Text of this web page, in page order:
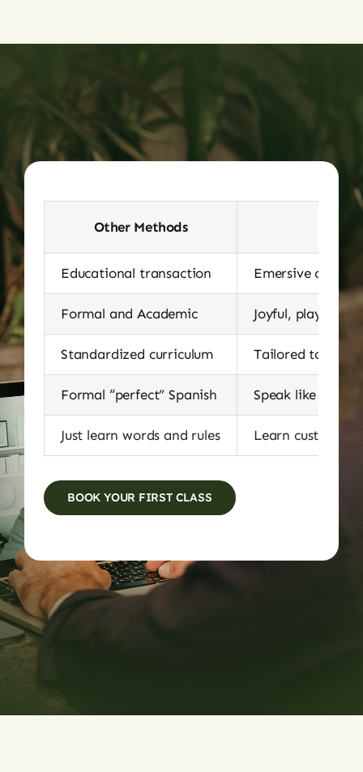
Other Methods
Educational transaction Emersive
Formal and Academic Joyful, playful,
Standardized curriculum Tailored to
Formal “perfect” Spanish Speak like
Just learn words and rules Learn customs,
BOOK YOUR FIRST CLASS